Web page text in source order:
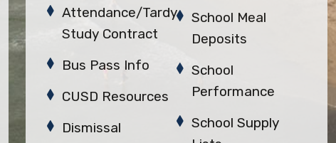
Attendance/Tardy
Study Contract
Bus Pass Info
CUSD Resources
Dismissal
School Meal
Deposits
School
Performance
School Supply